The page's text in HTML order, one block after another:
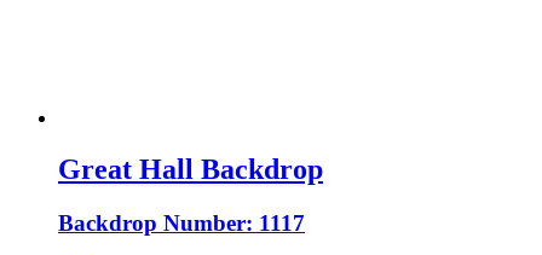
Great Hall Backdrop
Backdrop Number: 1117